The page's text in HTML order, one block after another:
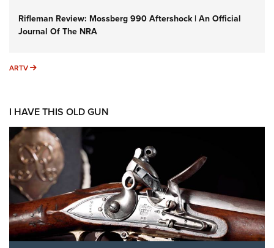
Rifleman Review: Mossberg 990 Aftershock | An Official
Journal Of The NRA
ARTV ARTV
I HAVE THIS OLD GUN